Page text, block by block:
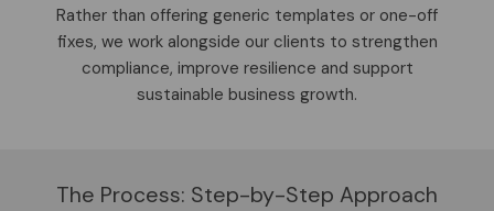
Rather than offering generic templates or one-off
fixes, we work alongside our clients to strengthen
compliance, improve resilience and support
sustainable business growth.
The Process: Step-by-Step Approach